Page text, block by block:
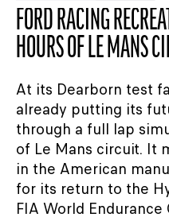
FORD RACING
HOURS OF LE MANS
At its Dearborn test
already putting its
through a full lap
of Le Mans circuit. It
in the American
for its return to the
FIA World